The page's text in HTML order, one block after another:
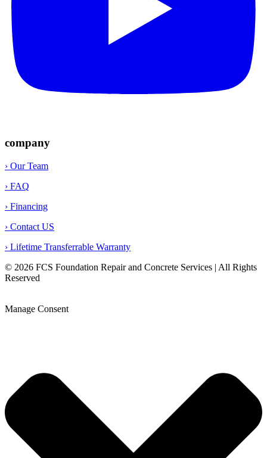
company
› Our Team
› FAQ
› Financing
› Contact US
› Lifetime Transferrable Warranty
© 2026 FCS Foundation Repair and Concrete Services | All Rights
Reserved
Manage Consent